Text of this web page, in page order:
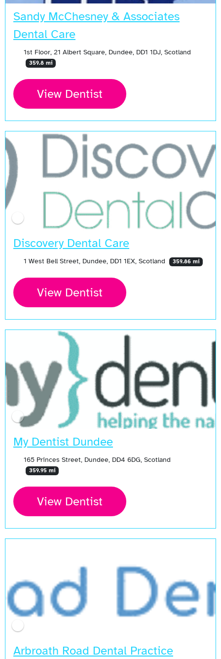
Sandy McChesney & Associates
Dental Care
1st Floor, 21 Albert Square, Dundee, DD1 1DJ, Scotland
359.8 mi
View Dentist
Discovery Dental Care
1 West Bell Street, Dundee, DD1 1EX, Scotland 359.86 mi
View Dentist
My Dentist Dundee
165 Princes Street, Dundee, DD4 6DG, Scotland
359.95 mi
View Dentist
Arbroath Road Dental Practice